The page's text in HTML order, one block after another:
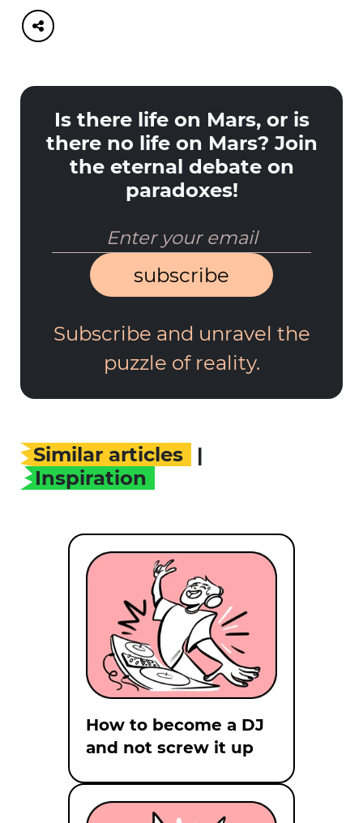
Is there life on Mars, or is
there no life on Mars? Join
the eternal debate on
paradoxes!
subscribe
Subscribe and unravel the
puzzle of reality.
Similar articles
|
Inspiration
How to become a DJ
and not screw it up